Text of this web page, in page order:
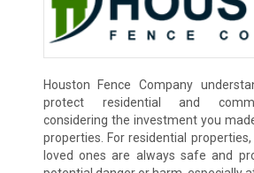
Houston Fence Company
protect residential and
considering the investment you
properties. For residential
loved ones are always safe and